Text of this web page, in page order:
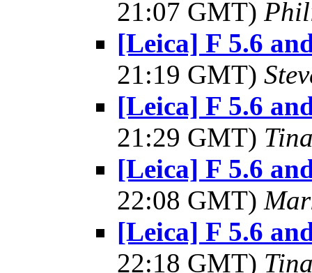
21:07 GMT)
[Leica] F 5.6
21:19 GMT)
[Leica] F 5.6
21:29 GMT)
[Leica] F 5.6
22:08 GMT)
[Leica] F 5.6
22:18 GMT)